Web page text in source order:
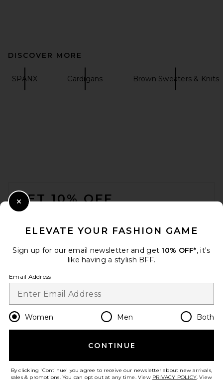
DISCOVER MORE
SPANX Cardigans Brown Sweaters & Knits
GET 10% OFF
Change Country Regions
en CAD
HELP US IMPROVE!
ELEVATE YOUR FASHION GAME
Sign up for our email newsletter and get 10% OFF*, it's
like having a stylish BFF.
Email Address
Women Men Both
CONTINUE
By clicking 'Continue' you agree to receive our newsletter about new arrivals,
sales & promotions. You can opt out at any time. View PRIVACY POLICY. View
Close Modal